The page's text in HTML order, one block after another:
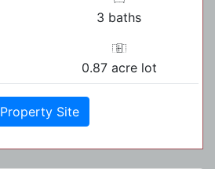
3 baths
0.87 acre lot
Property Site